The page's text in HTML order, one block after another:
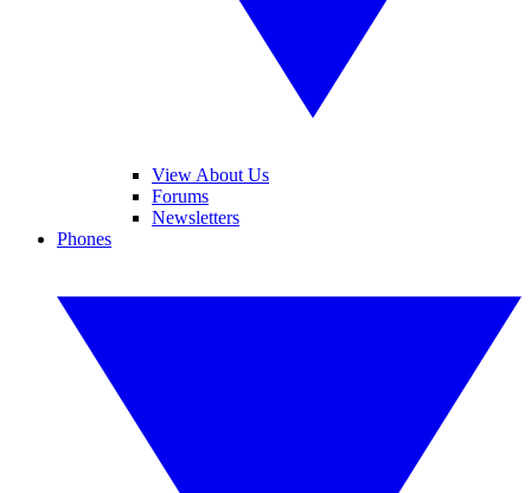
View About Us
Forums
Newsletters
Phones